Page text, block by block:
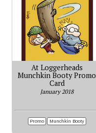
At Loggerheads
Munchkin Booty Promo
Card
January 2018
Promo Munchkin Booty